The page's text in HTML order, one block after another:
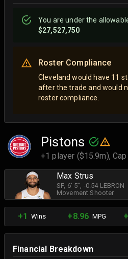
You areunderthe
$27,527,750
Roster Compliance
Cleveland would have 11
after the trade and would
roster compliance.
Pistons
+1 player ($15.9m),
Max Strus
SF, 6' 5", -0.54 LEBRON
Movement Shooter
+1 Wins +8.96 MPG
Financial Breakdown